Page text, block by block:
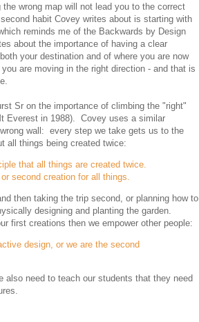
the wrong map will not lead you to the correct
habit Covey writes about is starting with
reminds me of the Backwards by Design
about the importance of having a clear
your destination and of where you are now
are moving in the right direction - and that is
Sr on the importance of climbing the "right"
Everest in 1988). Covey uses a similar
wall: every step we take gets us to the
all things being created twice:
that all things are created twice.
second creation for all things.
then taking the trip second, or planning how to
designing and planting the garden.
first creations then we empower other people:
design, or we are the second
also need to teach our students that they need